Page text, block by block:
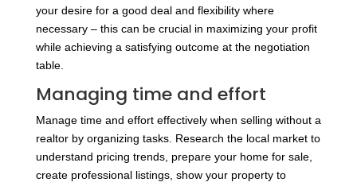
your desire for a good deal and flexibility where
necessary – this can be crucial in maximizing your profit
while achieving a satisfying outcome at the negotiation
table.
Managing time and effort
Manage time and effort effectively when selling without a
realtor by organizing tasks. Research the local market to
understand pricing trends, prepare your home for sale,
create professional listings, show your property to